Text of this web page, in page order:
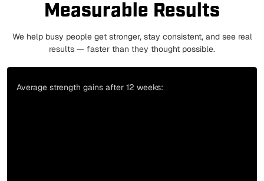
Measurable Results
We help busy people get stronger, stay consistent, and see real
results — faster than they thought possible.
Average strength gains after 12 weeks: